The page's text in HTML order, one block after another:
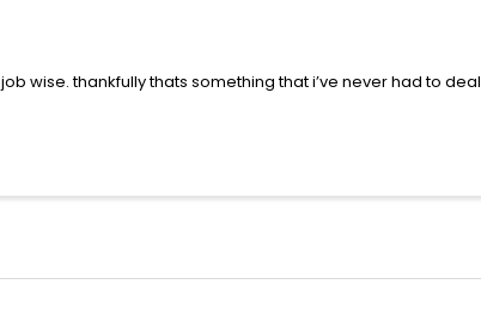
wise. thankfully thats something that i’ve never had to deal